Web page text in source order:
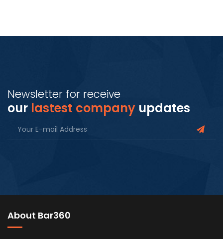
Newsletter for receive
our lastest company updates
About Bar360